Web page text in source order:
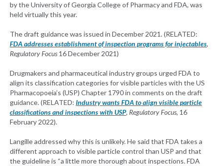
by the University of Georgia College of Pharmacy and FDA, was
held virtually this year.
The draft guidance was issued in December 2021. (RELATED:
FDA addresses establishment of inspection programs for injectables,
Regulatory Focus 16 December 2021)
Drugmakers and pharmaceutical industry groups urged FDA to
align its classification categories for visible particles with the US
Pharmacopoeia’s (USP) Chapter 1790 in comments on the draft
guidance. (RELATED: Industry wants FDA to align visible particle
classifications and inspections with USP, Regulatory Focus, 16
February 2022).
Langille addressed why this is unlikely. He said that FDA takes a
different approach to visible particle control than USP and that
the guideline is “a little more thorough about inspections. FDA